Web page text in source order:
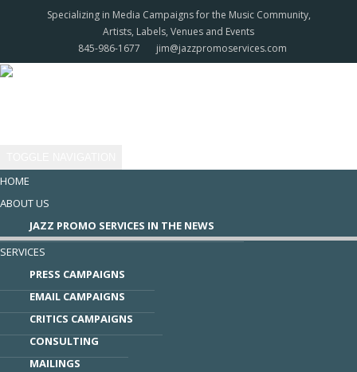
Specializing in Media Campaigns for the Music Community,
Artists, Labels, Venues and Events
845-986-1677
jim@jazzpromoservices.com
HOME
ABOUT US
​JAZZ PROMO SERVICES IN THE NEWS
SERVICES
PRESS CAMPAIGNS
EMAIL CAMPAIGNS
CRITICS CAMPAIGNS
CONSULTING
MAILINGS